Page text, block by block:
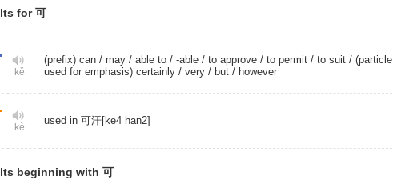
for 可
kě
(prefix) can/ may/ able to/ -able/ to approve/ to permit/ to suit/ (particle
used for emphasis) certainly / very/ but/ however
kè
used in 可汗[ke4 han2]
beginning with 可